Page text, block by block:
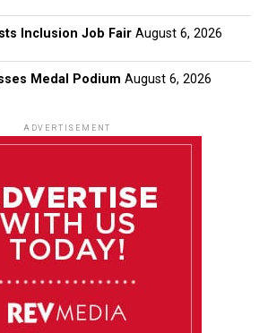
Inclusion Job Fair August 6, 2026
Medal Podium August 6, 2026
ADVERTISEMENT